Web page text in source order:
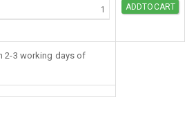
2-3 working days of